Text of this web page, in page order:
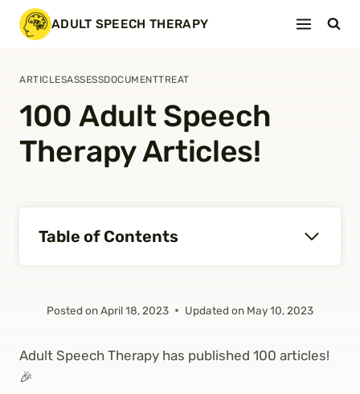
Skip
ADULT SPEECH THERAPY
ARTICLESASSESSDOCUMENTTREAT
100 Adult Speech
Therapy Articles!
Table of Contents
Posted onApril 18, 2023 Updated on May 10, 2023
Adult Speech Therapy has published 100 articles!
🎉